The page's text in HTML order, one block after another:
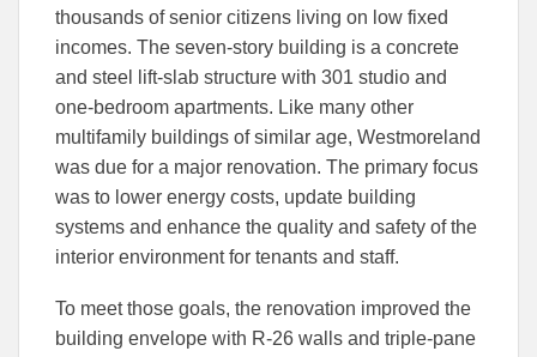
thousands of senior citizens living on low fixed
incomes. The seven-story building is a concrete
and steel lift-slab structure with 301 studio and
one-bedroom apartments. Like many other
multifamily buildings of similar age, Westmoreland
was due for a major renovation. The primary focus
was to lower energy costs, update building
systems and enhance the quality and safety of the
interior environment for tenants and staff.
To meet those goals, the renovation improved the
building envelope with R-26 walls and triple-pane